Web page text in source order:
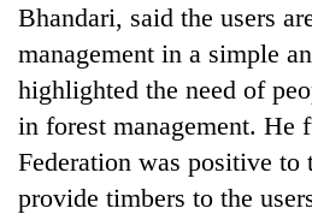
Bhandari, said the users
management in a simple
highlighted the need of
in forest management. He
Federation was positive to
provide timbers to the